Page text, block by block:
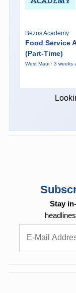
Bezos Academy
Food Service
(Part-Time)
West Maui · 3 weeks
Stay